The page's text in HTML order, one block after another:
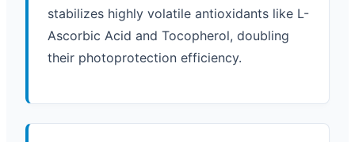
stabilizes highly volatile antioxidants like L-
Ascorbic Acid and Tocopherol, doubling
their photoprotection efficiency.